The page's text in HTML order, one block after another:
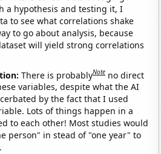
a hypothesis and testing it, I
to see what correlations shake
to go about analysis, because
will yield strong correlations
There is probablyNote no direct
variables, despite what the AI
by the fact that I used
Lots of things happen in a
to each other! Most studies would
person" in stead of "one year" to